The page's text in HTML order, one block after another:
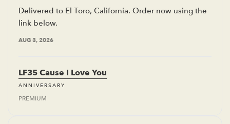
Delivered to El Toro, California. Order now using the
link below.
AUG 3, 2026
LF35 Cause I Love You
ANNIVERSARY
PREMIUM